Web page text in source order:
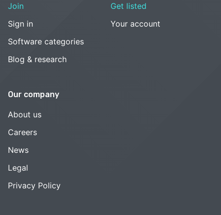
Join
Sign in
Software categories
Blog & research
Get listed
Your account
Our company
About us
Careers
News
Legal
Privacy Policy